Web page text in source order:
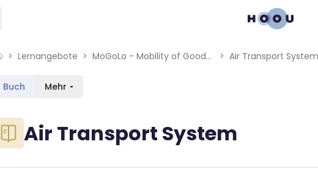
Lernangebote MoGoLo - Mobility of Goods and Logistics Systems Air Transport System
Buch Mehr
BlöckeAir Transport System